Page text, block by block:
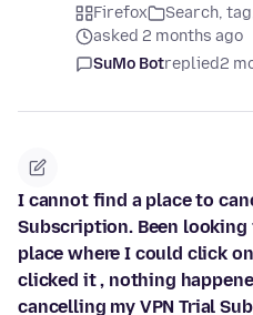
Firefox
Search,
asked 2 months ago
SuMo Botreplied2
I cannot find a place to
Subscription. Been
place where I could click
clicked it , nothing
cancelling my VPN Trial